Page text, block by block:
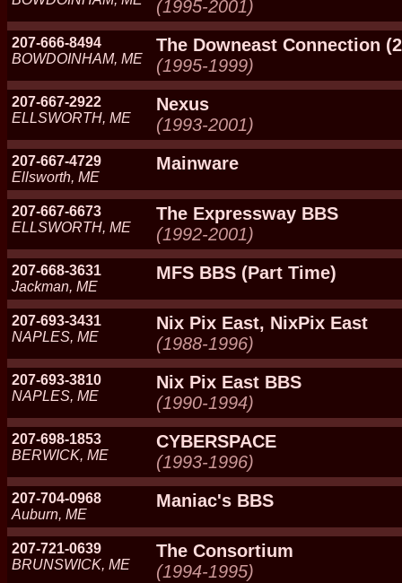
(1995-2001)
207-666-8494
BOWDOINHAM, ME
The Downeast Connection
(1995-1999)
207-667-2922
ELLSWORTH, ME
Nexus
(1993-2001)
207-667-4729
Ellsworth, ME
Mainware
207-667-6673
ELLSWORTH, ME
The Expressway BBS
(1992-2001)
207-668-3631
Jackman, ME
MFS BBS (Part Time)
207-693-3431
NAPLES, ME
Nix Pix East, NixPix East
(1988-1996)
207-693-3810
NAPLES, ME
Nix Pix East BBS
(1990-1994)
207-698-1853
BERWICK, ME
CYBERSPACE
(1993-1996)
207-704-0968
Auburn, ME
Maniac's BBS
207-721-0639
BRUNSWICK, ME
The Consortium
(1994-1995)